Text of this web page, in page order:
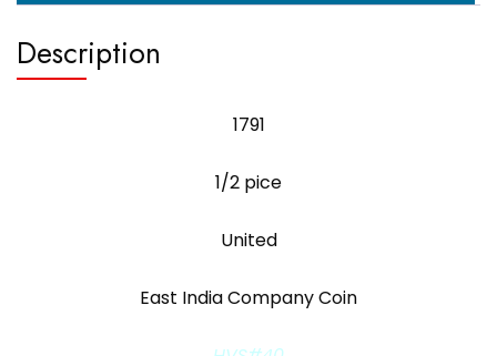
Description
1791
1/2 pice
United
East India Company Coin